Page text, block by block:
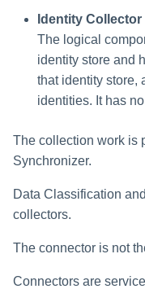
Identity Collector
The logical
identity store and
that identity store,
identities. It has
The collection work is
Synchronizer.
Data Classification
collectors.
The connector is not
Connectors are